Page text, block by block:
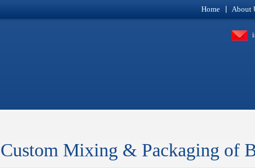
Home About
Custom Mixing & Packaging of